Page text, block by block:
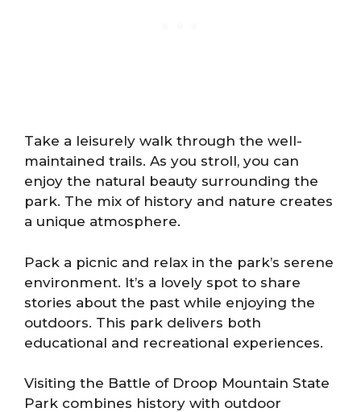
Take a leisurely walk through the well-
maintained trails. As you stroll, you can
enjoy the natural beauty surrounding the
park. The mix of history and nature creates
a unique atmosphere.
Pack a picnic and relax in the park’s serene
environment. It’s a lovely spot to share
stories about the past while enjoying the
outdoors. This park delivers both
educational and recreational experiences.
Visiting the Battle of Droop Mountain State
Park combines history with outdoor